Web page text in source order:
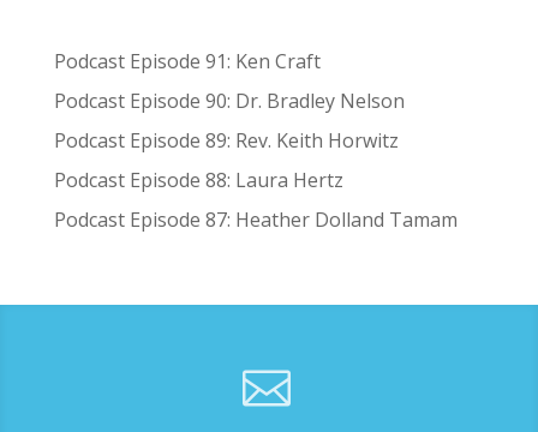
Podcast Episode 91: Ken Craft
Podcast Episode 90: Dr. Bradley Nelson
Podcast Episode 89: Rev. Keith Horwitz
Podcast Episode 88: Laura Hertz
Podcast Episode 87: Heather Dolland Tamam
